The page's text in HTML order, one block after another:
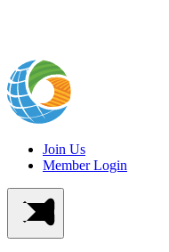
Join Us
Member Login